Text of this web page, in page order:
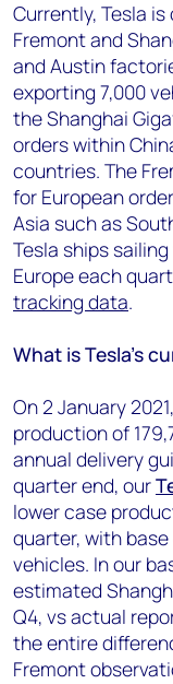
Currently, Tesla
Fremont and
and Austin
exporting 7,000
the Shanghai
orders within
countries. The
for European
Asia such as
Tesla ships
Europe each
tracking data.
What is Tesla’s
On 2 January
production of
annual delivery
quarter end, our
lower case
quarter, with
vehicles. In our
estimated
Q4, vs actual
the entire
Fremont